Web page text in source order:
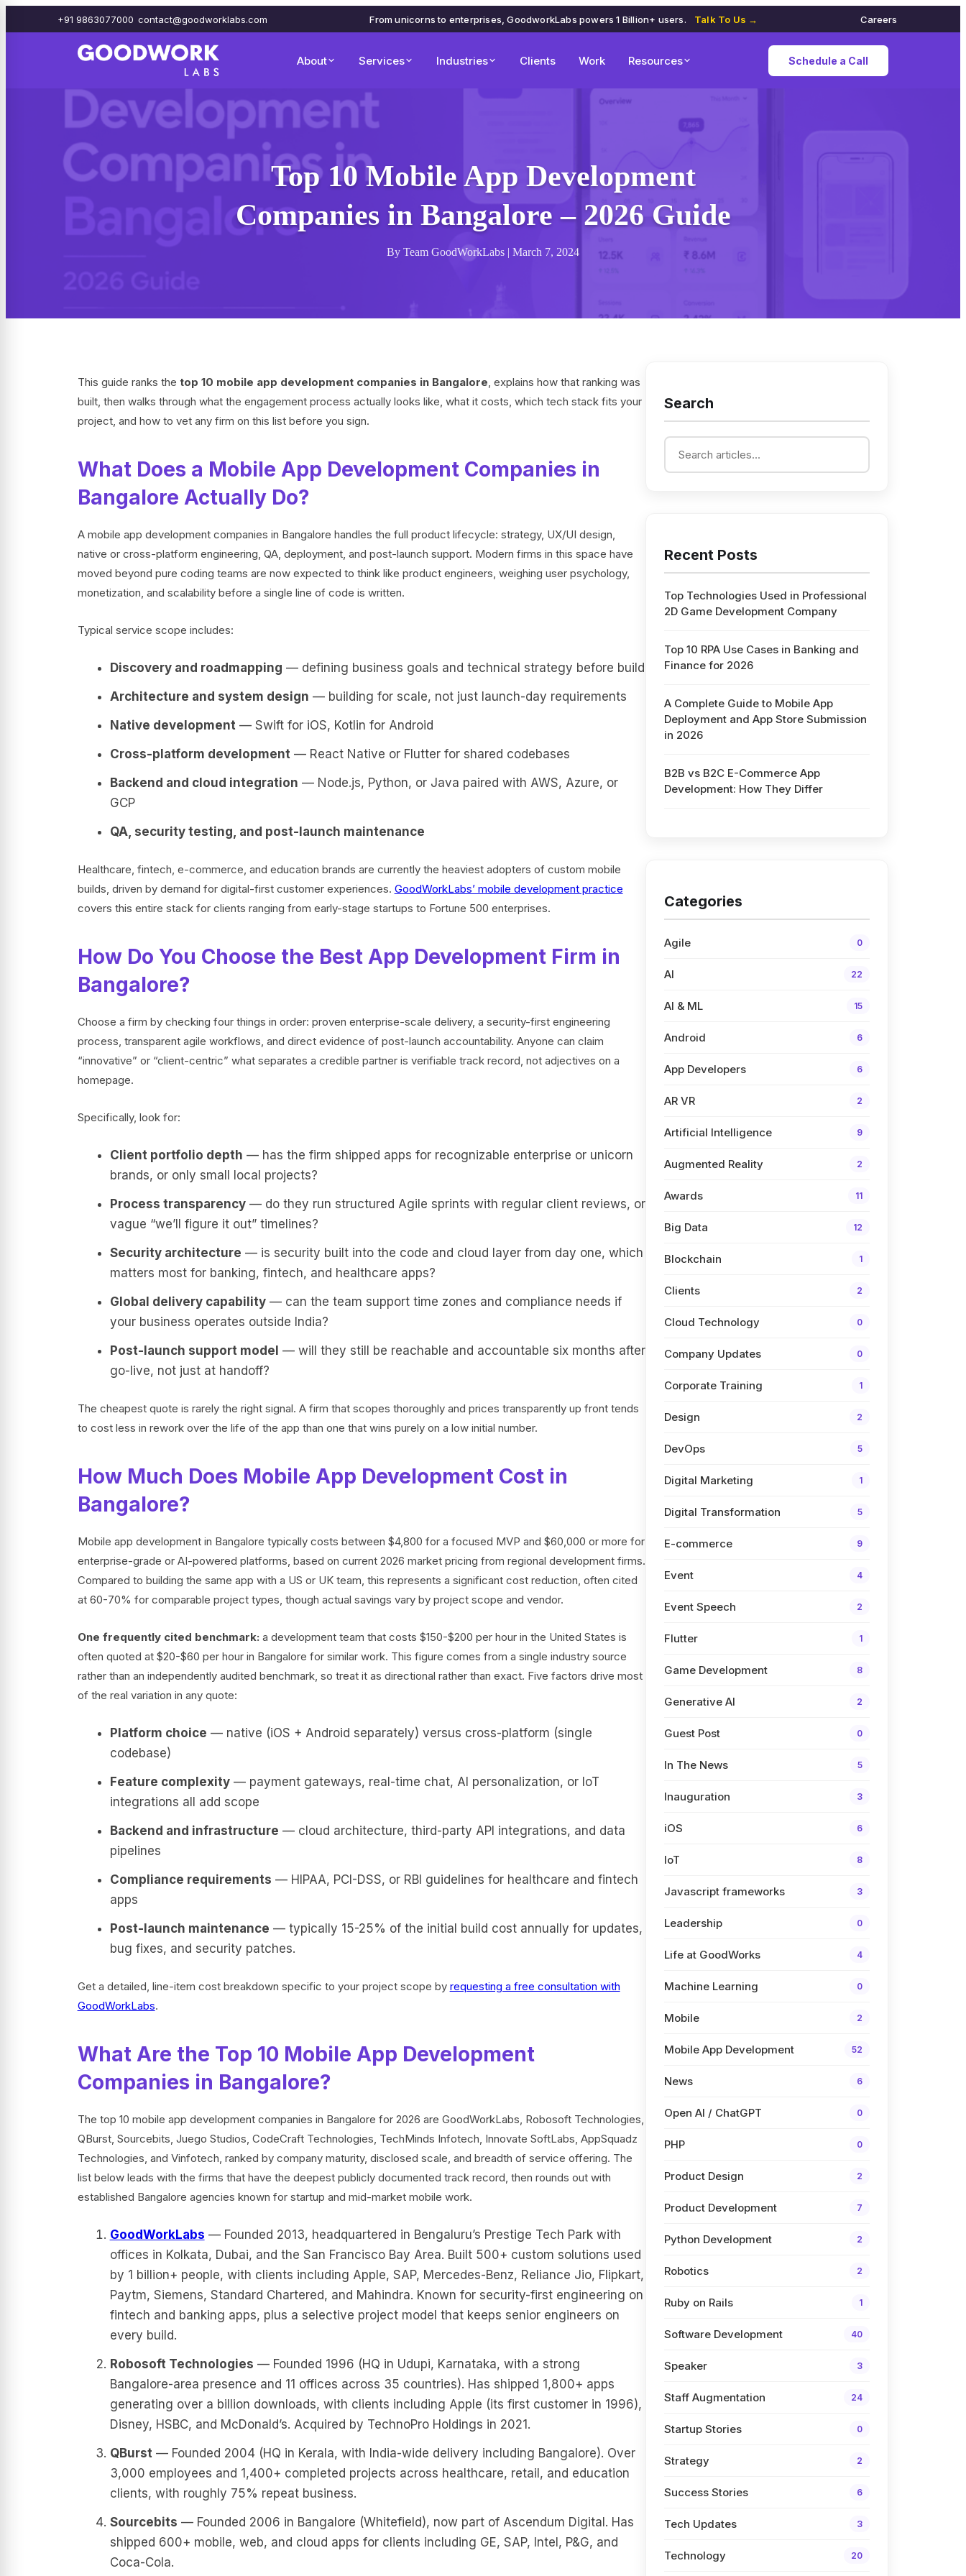
+91 9863077000 contact@goodworklabs.com From unicorns to enterprises, GoodworkLabs powers 1 Billion+ users. Talk To Us → Careers
About Services Industries Clients Work Resources Schedule a Call
Top 10 Mobile App Development
Companies in Bangalore – 2026 Guide
By Team GoodWorkLabs | March 7, 2024
This guide ranks the top 10 mobile app development companies in Bangalore, explains how that ranking was
built, then walks through what the engagement process actually looks like, what it costs, which tech stack fits your
project, and how to vet any firm on this list before you sign.
What Does a Mobile App Development Companies in
Bangalore Actually Do?
A mobile app development companies in Bangalore handles the full product lifecycle: strategy, UX/UI design,
native or cross-platform engineering, QA, deployment, and post-launch support. Modern firms in this space have
moved beyond pure coding teams are now expected to think like product engineers, weighing user psychology,
monetization, and scalability before a single line of code is written.
Typical service scope includes:
Discovery and roadmapping — defining business goals and technical strategy before build
Architecture and system design — building for scale, not just launch-day requirements
Native development— Swift for iOS, Kotlin for Android
Cross-platform development— React Native or Flutter for shared codebases
Backend and cloud integration — Node.js, Python, or Java paired with AWS, Azure, or
GCP
QA, security testing, and post-launch maintenance
Healthcare, fintech, e-commerce, and education brands are currently the heaviest adopters of custom mobile
builds, driven by demand for digital-first customer experiences. GoodWorkLabs’ mobile development practice
covers this entire stack for clients ranging from early-stage startups to Fortune 500 enterprises.
How Do You Choose the Best App Development Firm in
Bangalore?
Choose a firm by checking four things in order: proven enterprise-scale delivery, a security-first engineering
process, transparent agile workflows, and direct evidence of post-launch accountability. Anyone can claim
“innovative” or “client-centric” what separates a credible partner is verifiable track record, not adjectives on a
homepage.
Specifically, look for:
Client portfolio depth — has the firm shipped apps for recognizable enterprise or unicorn
brands, or only small local projects?
Process transparency— do they run structured Agile sprints with regular client reviews, or
vague “we’ll figure it out” timelines?
Security architecture — is security built into the code and cloud layer from day one, which
matters most for banking, fintech, and healthcare apps?
Global delivery capability— can the team support time zones and compliance needs if
your business operates outside India?
Post-launch support model — will they still be reachable and accountable six months after
go-live, not just at handoff?
The cheapest quote is rarely the right signal. A firm that scopes thoroughly and prices transparently up front tends
to cost less in rework over the life of the app than one that wins purely on a low initial number.
How Much Does Mobile App Development Cost in
Bangalore?
Mobile app development in Bangalore typically costs between $4,800 for a focused MVP and $60,000 or more for
enterprise-grade or AI-powered platforms, based on current 2026 market pricing from regional development firms.
Compared to building the same app with a US or UK team, this represents a significant cost reduction, often cited
at 60-70% for comparable project types, though actual savings vary by project scope and vendor.
One frequently cited benchmark: a development team that costs $150-$200 per hour in the United States is
often quoted at $20-$60 per hour in Bangalore for similar work. This figure comes from a single industry source
rather than an independently audited benchmark, so treat it as directional rather than exact. Five factors drive most
of the real variation in any quote:
Platform choice — native (iOS + Android separately) versus cross-platform (single
codebase)
Feature complexity— payment gateways, real-time chat, AI personalization, or IoT
integrations all add scope
Backend and infrastructure — cloud architecture, third-party API integrations, and data
pipelines
Compliance requirements — HIPAA, PCI-DSS, or RBI guidelines for healthcare and fintech
apps
Post-launch maintenance — typically 15-25% of the initial build cost annually for updates,
bug fixes, and security patches.
Get a detailed, line-item cost breakdown specific to your project scope by requesting a free consultation with
GoodWorkLabs.
What Are the Top 10 Mobile App Development
Companies in Bangalore?
The top 10 mobile app development companies in Bangalore for 2026 are GoodWorkLabs, Robosoft Technologies,
QBurst, Sourcebits, Juego Studios, CodeCraft Technologies, TechMinds Infotech, Innovate SoftLabs, AppSquadz
Technologies, and Vinfotech, ranked by company maturity, disclosed scale, and breadth of service offering. The
list below leads with the firms that have the deepest publicly documented track record, then rounds out with
established Bangalore agencies known for startup and mid-market mobile work.
GoodWorkLabs — Founded 2013, headquartered in Bengaluru’s Prestige Tech Park with
offices in Kolkata, Dubai, and the San Francisco Bay Area. Built 500+ custom solutions used
by 1 billion+ people, with clients including Apple, SAP, Mercedes-Benz, Reliance Jio, Flipkart,
Paytm, Siemens, Standard Chartered, and Mahindra. Known for security-first engineering on
fintech and banking apps, plus a selective project model that keeps senior engineers on
every build.
Robosoft Technologies — Founded 1996 (HQ in Udupi, Karnataka, with a strong
Bangalore-area presence and 11 offices across 35 countries). Has shipped 1,800+ apps
generating over a billion downloads, with clients including Apple (its first customer in 1996),
Disney, HSBC, and McDonald’s. Acquired by TechnoPro Holdings in 2021.
QBurst— Founded 2004 (HQ in Kerala, with India-wide delivery including Bangalore). Over
3,000 employees and 1,400+ completed projects across healthcare, retail, and education
clients, with roughly 75% repeat business.
Sourcebits — Founded 2006 in Bangalore (Whitefield), now part of Ascendum Digital. Has
shipped 600+ mobile, web, and cloud apps for clients including GE, SAP, Intel, P&G, and
Coca-Cola.
Search
Recent Posts
Top Technologies Used in Professional
2D Game Development Company
Top 10 RPA Use Cases in Banking and
Finance for 2026
A Complete Guide to Mobile App
Deployment and App Store Submission
in 2026
B2B vs B2C E-Commerce App
Development: How They Differ
Categories
Agile 0
AI 22
AI & ML 15
Android 6
App Developers 6
AR VR 2
Artificial Intelligence 9
Augmented Reality 2
Awards 11
Big Data 12
Blockchain 1
Clients 2
Cloud Technology 0
Company Updates 0
Corporate Training 1
Design 2
DevOps 5
Digital Marketing 1
Digital Transformation 5
E-commerce 9
Event 4
Event Speech 2
Flutter 1
Game Development 8
Generative AI 2
Guest Post 0
In The News 5
Inauguration 3
iOS 6
IoT 8
Javascript frameworks 3
Leadership 0
Life at GoodWorks 4
Machine Learning 0
Mobile 2
Mobile App Development 52
News 6
Open AI / ChatGPT 0
PHP 0
Product Design 2
Product Development 7
Python Development 2
Robotics 2
Ruby on Rails 1
Software Development 40
Speaker 3
Staff Augmentation 24
Startup Stories 0
Strategy 2
Success Stories 6
Tech Updates 3
Technology 20